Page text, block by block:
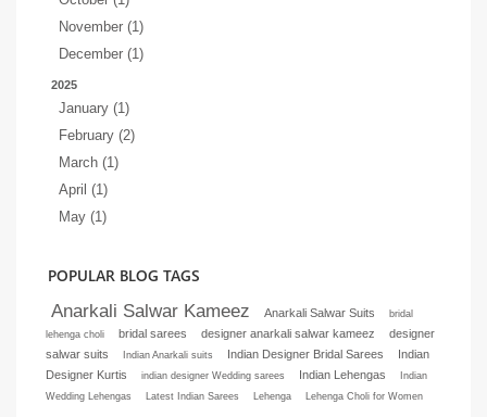
November (1)
December (1)
2025
January (1)
February (2)
March (1)
April (1)
May (1)
POPULAR BLOG TAGS
Anarkali Salwar Kameez Anarkali Salwar Suits
bridal
lehenga choli
bridal sarees designer anarkali salwar kameez
designer
salwar suits
Indian Anarkali suits Indian Designer Bridal Sarees
Indian
Designer Kurtis
indian designer Wedding sarees Indian Lehengas
Indian
Wedding Lehengas
Latest Indian Sarees Lehenga Lehenga Choli for Women